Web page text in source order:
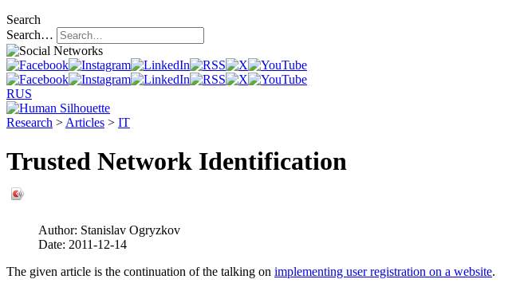
Search
Search…
RUS
Research > Articles > IT
Trusted Network Identification
Author: Stanislav Ogryzkov
Date: 2011-12-14
The given article is the continuation of the talking on implementing user registration on a website.